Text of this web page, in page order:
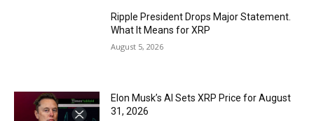
Ripple President Drops Major Statement.
What It Means for XRP
August 5, 2026
Elon Musk’s AI Sets XRP Price for August
31, 2026